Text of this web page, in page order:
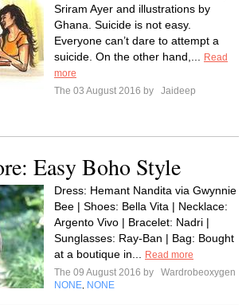
Sriram Ayer and illustrations by
Ghana. Suicide is not easy.
Everyone can’t dare to attempt a
suicide. On the other hand,...
Read
more
The 03 August 2016 by
Jaideep
Easy Boho Style
Dress: Hemant Nandita via Gwynnie
Bee | Shoes: Bella Vita | Necklace:
Argento Vivo | Bracelet: Nadri |
Sunglasses: Ray-Ban | Bag: Bought
at a boutique in...
Read more
The 09 August 2016 by
Wardrobeoxygen
NONE NONE